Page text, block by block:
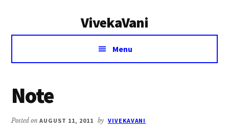
VivekaVani
Voice
Vivekananda
Menu
Note
Posted onAUGUST 11, 2011 by VIVEKAVANI